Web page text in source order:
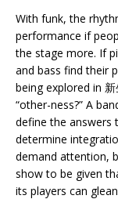
With funk, the
performance if
the stage more. If
and bass find their
being explored in
“other-ness?” A
define the answers
determine
demand attention,
show to be given
its players can